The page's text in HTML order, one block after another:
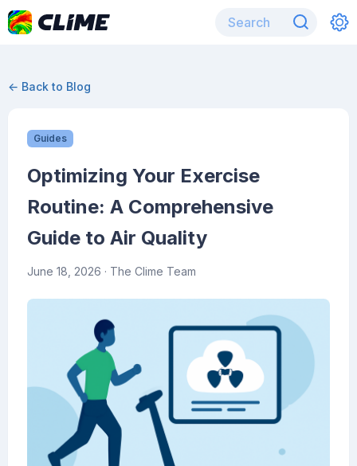
← Back to Blog
Guides
Optimizing Your Exercise
Routine: A Comprehensive
Guide to Air Quality
June 18, 2026 · The Clime Team